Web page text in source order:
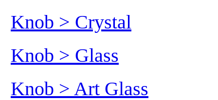
Knob > Crystal
Knob > Glass
Knob > Art Glass